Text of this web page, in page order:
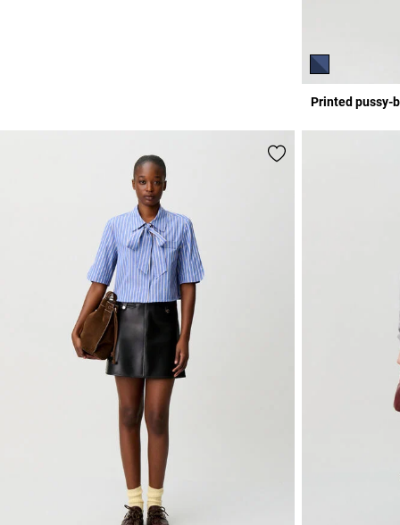
Printed pussy-